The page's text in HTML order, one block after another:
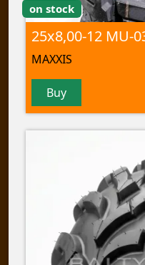
on stock
25x8,00-12 MU-
MAXXIS
Buy